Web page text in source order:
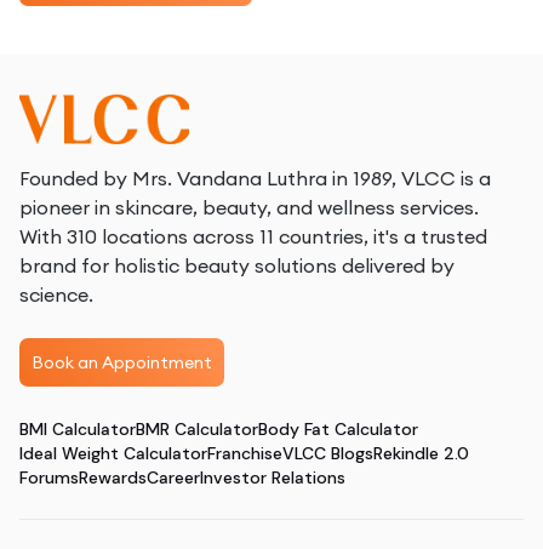
Founded by Mrs. Vandana Luthra in 1989, VLCC is a
pioneer in skincare, beauty, and wellness services.
With 310 locations across 11 countries, it's a trusted
brand for holistic beauty solutions delivered by
science.
Book an Appointment
BMI CalculatorBMR CalculatorBody Fat Calculator
Ideal Weight CalculatorFranchiseVLCC BlogsRekindle 2.0
ForumsRewardsCareerInvestor Relations